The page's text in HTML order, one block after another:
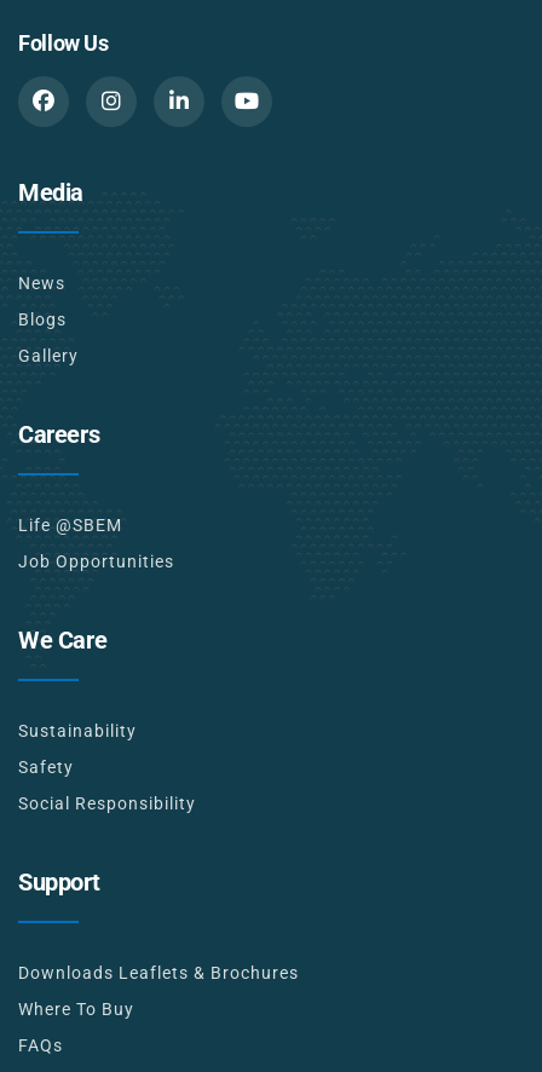
Follow Us
Media
News
Blogs
Gallery
Careers
Life @SBEM
Job Opportunities
We Care
Sustainability
Safety
Social Responsibility
Support
Downloads Leaflets & Brochures
Where To Buy
FAQs